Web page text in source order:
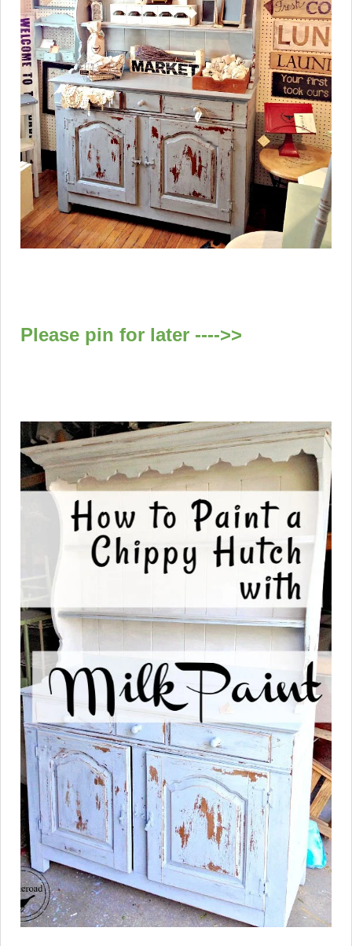
Please pin for later ---->>